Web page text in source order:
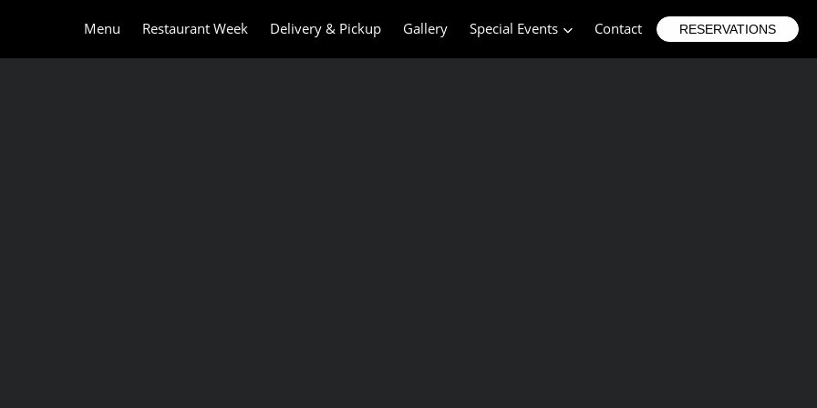
Menu Restaurant Week Delivery & Pickup Gallery Special Events Contact RESERVATIONS